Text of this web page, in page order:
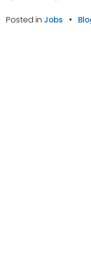
Posted in Jobs •